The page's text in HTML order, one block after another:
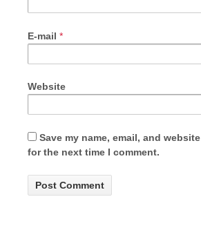
E-mail *
Website
Save my name, email, and
for the next time I comment.